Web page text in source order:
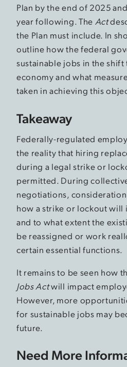
Plan by the end of 2025
year following. The Act
the Plan must include. In
outline how the federal
sustainable jobs in the shift
economy and what
taken in achieving this
Takeaway
Federally-regulated
the reality that hiring
during a legal strike or
permitted. During
negotiations,
how a strike or lockout will
and to what extent the
be reassigned or work
certain essential functions.
It remains to be seen how
Jobs Actwill impact
However, more
for sustainable jobs may
future.
Need More